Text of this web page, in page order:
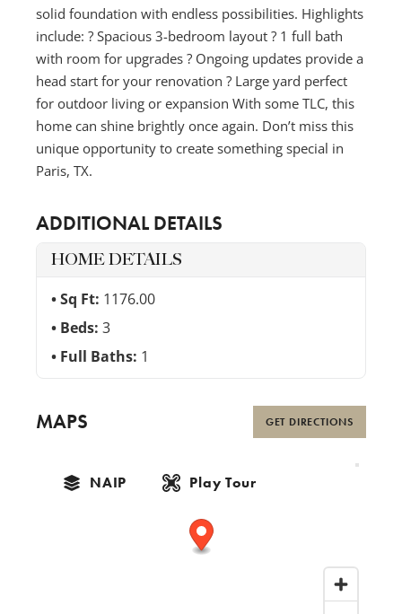
solid foundation with endless possibilities. Highlights
include: ? Spacious 3-bedroom layout ? 1 full bath
with room for upgrades ? Ongoing updates provide a
head start for your renovation ? Large yard perfect
for outdoor living or expansion With some TLC, this
home can shine brightly once again. Don’t miss this
unique opportunity to create something special in
Paris, TX.
ADDITIONAL DETAILS
HOME DETAILS
Sq Ft: 1176.00
Beds: 3
Full Baths: 1
MAPS GET DIRECTIONS
NAIP Play Tour